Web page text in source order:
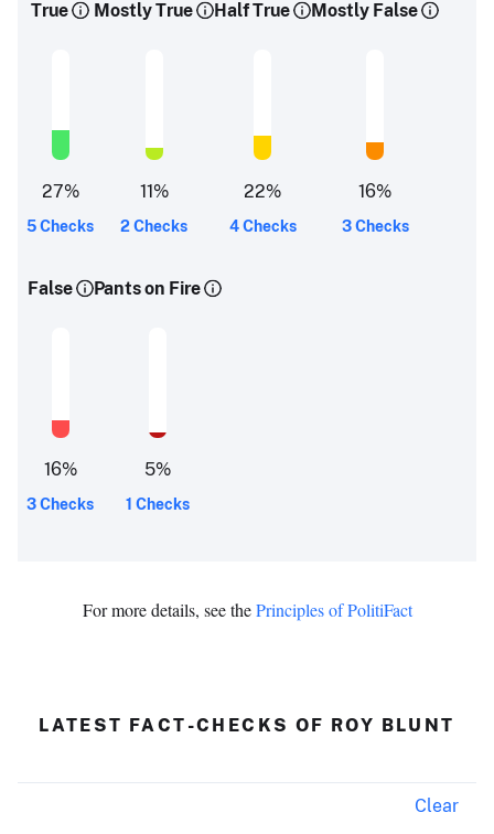
True
27%
5 Checks
Mostly True
11%
2 Checks
Half True
22%
4 Checks
Mostly False
16%
3 Checks
False
16%
3 Checks
Pants on Fire
5%
1 Checks
For more details, see thePrinciples of PolitiFact
LATEST FACT-CHECKS OF ROY BLUNT
Clear